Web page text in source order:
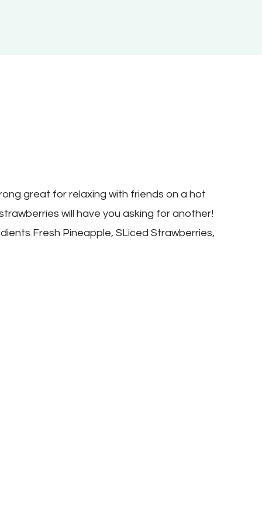
great for relaxing with friends on a hot
will have you asking for another!
Fresh Pineapple, SLiced Strawberries,